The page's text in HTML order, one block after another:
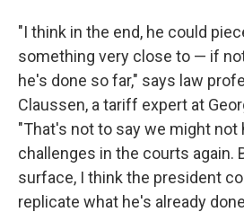
"I think in the end, he could
something very close to — if
he's done so far," says law
Claussen, a tariff expert at
"That's not to say we might not
challenges in the courts again.
surface, I think the president
replicate what he's already